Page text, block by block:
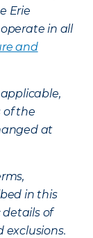
Erie
in all
and
of the
at
in this
details of
exclusions.